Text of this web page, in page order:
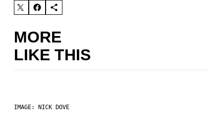
MORE
LIKE THIS
IMAGE: NICK DOVE